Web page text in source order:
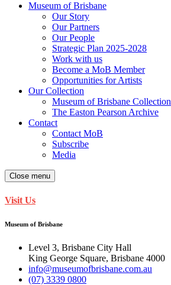
Museum of Brisbane
Our Story
Our Partners
Our People
Strategic Plan 2025-2028
Work with us
Become a MoB Member
Opportunities for Artists
Our Collection
Museum of Brisbane Collection
The Easton Pearson Archive
Contact
Contact MoB
Subscribe
Media
Close menu
Visit Us
Museum of Brisbane
Level 3, Brisbane City Hall
King George Square, Brisbane 4000
info@museumofbrisbane.com.au
(07) 3339 0800